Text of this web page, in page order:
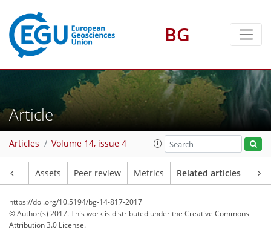
BG
Article
Articles Volume 14, issue 4
Assets Peer review Metrics Related articles
https://doi.org/10.5194/bg-14-817-2017
© Author(s) 2017. This work is distributed underthe Creative Commons
Attribution 3.0 License.